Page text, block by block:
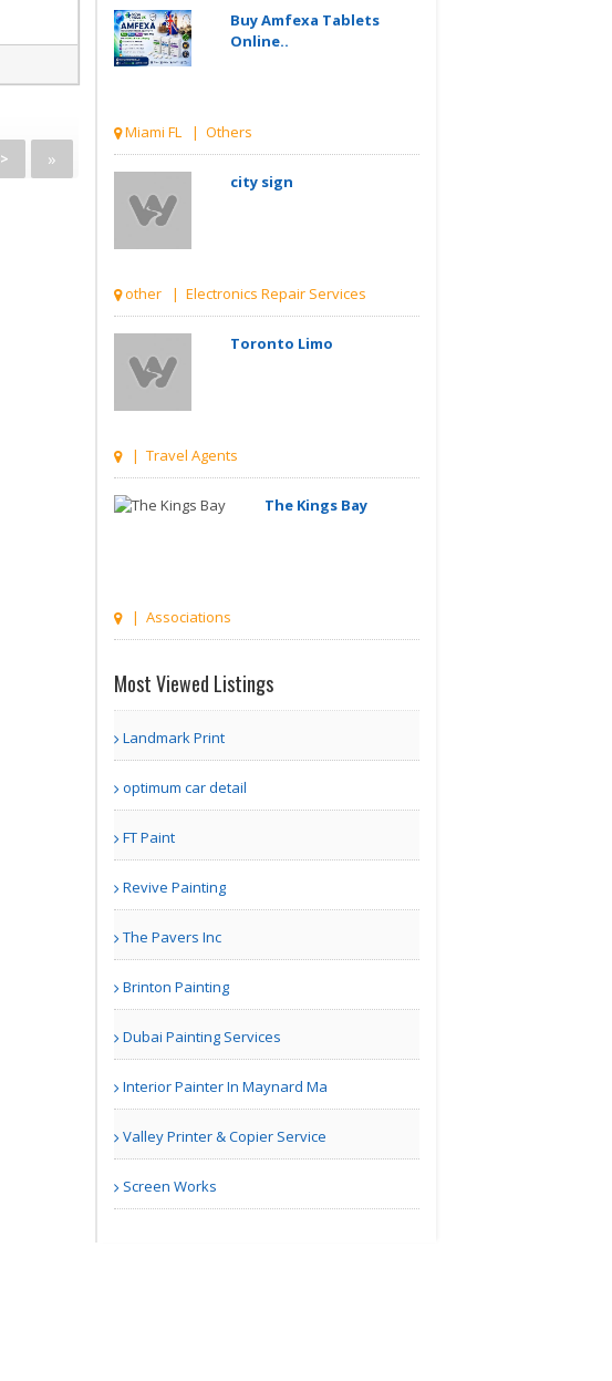
> »
Buy Amfexa Tablets
Online..
Miami FL | Others
city sign
other | Electronics Repair Services
Toronto Limo
| Travel Agents
The Kings Bay
| Associations
Software
Houston TX | Accounting
London | Travel Agents
Guidan..
Bill Blair Business
Most Viewed Listings
Landmark Print
optimum car detail
FT Paint
Revive Painting
The Pavers Inc
Brinton Painting
Dubai Painting Services
Interior Painter In Maynard Ma
Valley Printer & Copier Service
Screen Works